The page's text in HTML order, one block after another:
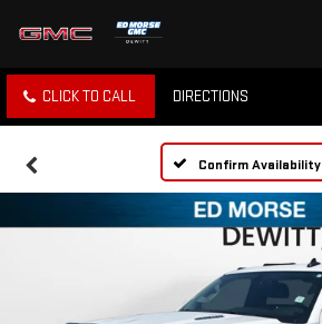
CLICK TO CALL DIRECTIONS
Confirm Availability